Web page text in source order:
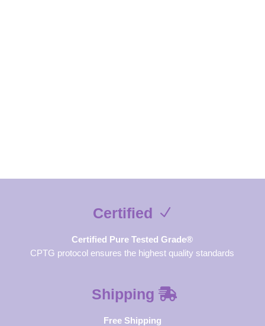
Certified
Certified Pure Tested Grade®
CPTG protocol ensures the highest quality standards
Shipping
Free Shipping